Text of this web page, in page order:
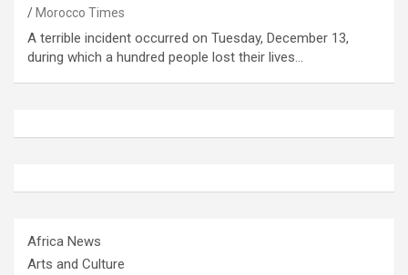
Morocco Times
A terrible incident occurred on Tuesday, December 13,
during which a hundred people lost their lives…
Africa News
Arts and Culture